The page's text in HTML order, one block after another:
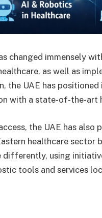
changed immensely
as well as
the UAE has
with a state-of-the-art
the UAE has
healthcare sector
differently, using
tools and services